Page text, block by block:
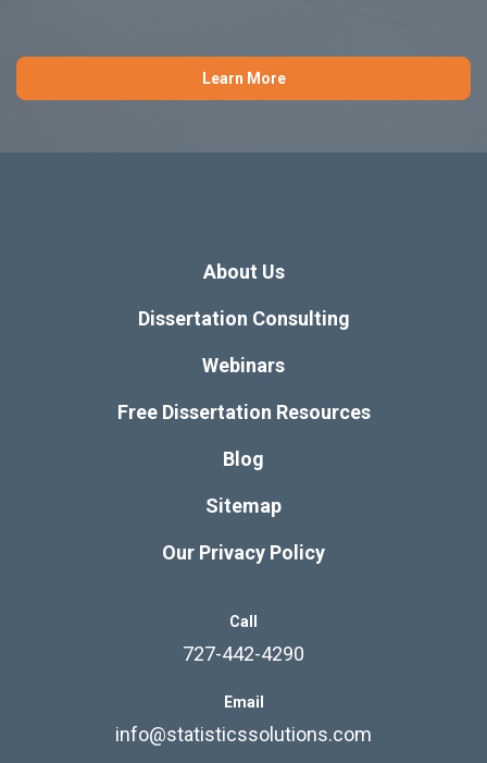
Learn More
About Us
Dissertation Consulting
Webinars
Free Dissertation Resources
Blog
Sitemap
Our Privacy Policy
Call
727-442-4290
Email
info@statisticssolutions.com